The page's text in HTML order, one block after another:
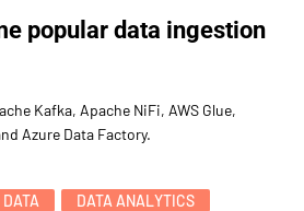
popular data ingestion
Kafka, Apache NiFi, AWS Glue,
Azure Data Factory.
DATA
DATA ANALYTICS